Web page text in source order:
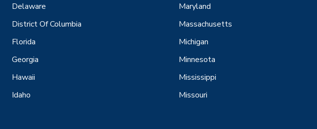
Delaware
District Of Columbia
Florida
Georgia
Hawaii
Idaho
Maryland
Massachusetts
Michigan
Minnesota
Mississippi
Missouri